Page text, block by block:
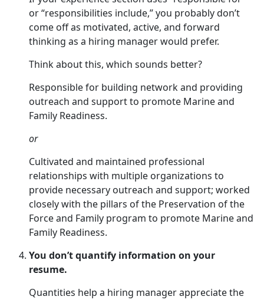
or “responsibilities include,” you probably don’t
come off as motivated, active, and forward
thinking as a hiring manager would prefer.
Think about this, which sounds better?
Responsible for building network and providing
outreach and support to promote Marine and
Family Readiness.
or
Cultivated and maintained professional
relationships with multiple organizations to
provide necessary outreach and support; worked
closely with the pillars of the Preservation of the
Force and Family program to promote Marine and
Family Readiness.
You don’t quantify information on your
resume.
Quantities help a hiring manager appreciate the